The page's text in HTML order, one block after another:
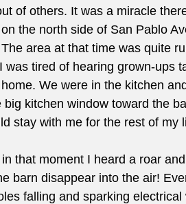
of others. It was a miracle
the north side of San Pablo
area at that time was quite
tired of hearing grown-ups
We were in the kitchen
kitchen window toward the
stay with me for the rest of my
that moment I heard a roar
barn disappear into the air!
falling and sparking electrical